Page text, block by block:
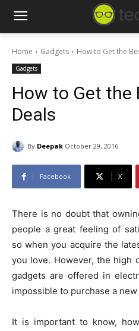
Home Gadgets How to Get the
Gadgets
How to Get the
Deals
By Deepak October 29, 2016
Facebook X
There is no doubt that
people a great feeling of
so when you acquire the
you love. However, the high
gadgets are offered in
impossible to purchase a new
It is important to know,